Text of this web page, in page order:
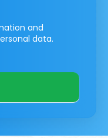
and
data.